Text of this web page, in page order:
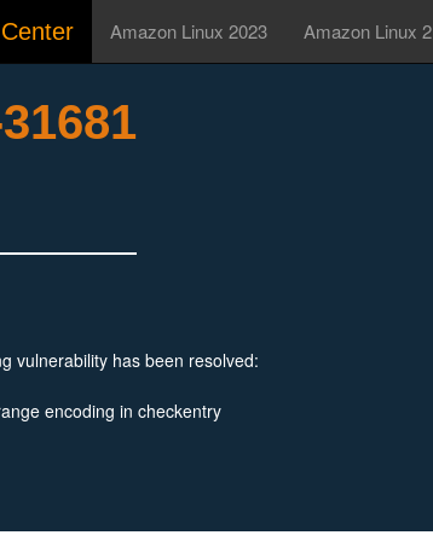
Amazon Linux 2023 Amazon Linux 2
vulnerability has been resolved:
encoding in checkentry